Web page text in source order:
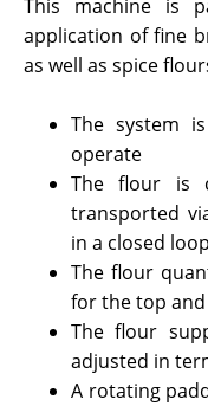
This machine is
application of fine
as well as spice
The system
operate
The flour is
transported
in a closed loop
The flour
for the top
The flour
adjusted in
A rotating